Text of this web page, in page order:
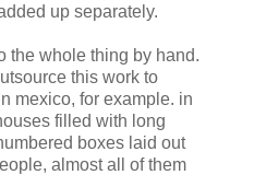
up separately.
the whole thing by hand.
this work to
mexico, for example. in
filled with long
boxes laid out
almost all of them